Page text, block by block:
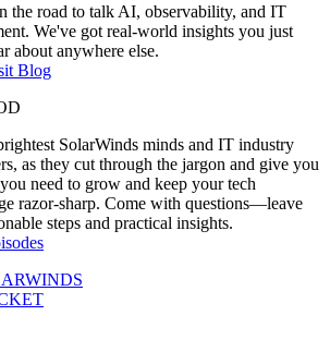
the road to talk AI, observability, and IT
We've got real-world insights you just
about anywhere else.
Blog
SolarWinds minds and IT industry
as they cut through the jargon and give you
need to grow and keep your tech
razor-sharp. Come with questions—leave
steps and practical insights.